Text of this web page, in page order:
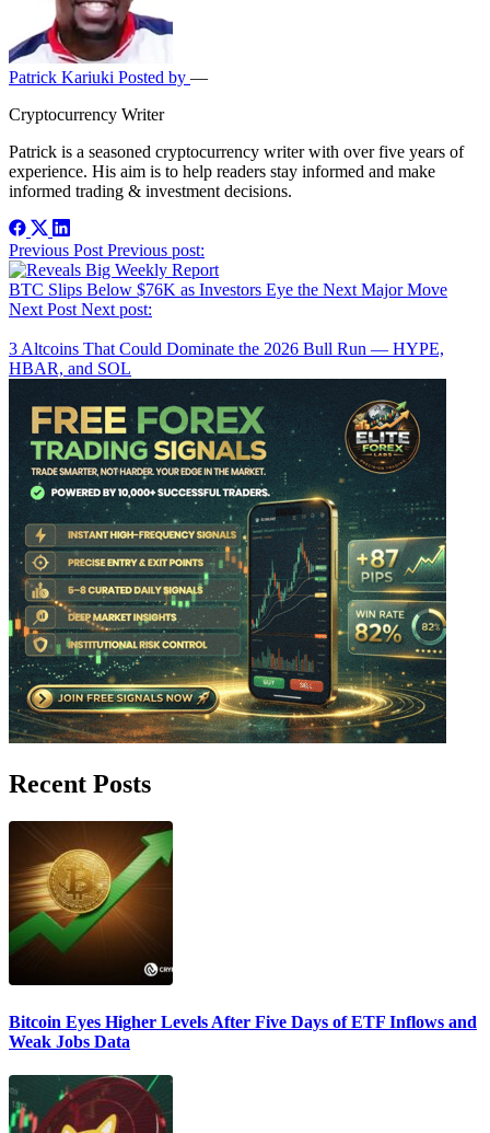
Patrick Kariuki Posted by —
Cryptocurrency Writer
Patrick is a seasoned cryptocurrency writer with over five years of
experience. His aim is to help readers stay informed and make
informed trading & investment decisions.
Post
navigation
Previous Post Previous post:
BTC Slips Below $76K as Investors Eye the Next Major Move
Next Post Next post:
3 Altcoins That Could Dominate the 2026 Bull Run — HYPE,
HBAR, and SOL
Recent Posts
Bitcoin Eyes Higher Levels After Five Days of ETF Inflows and
Weak Jobs Data